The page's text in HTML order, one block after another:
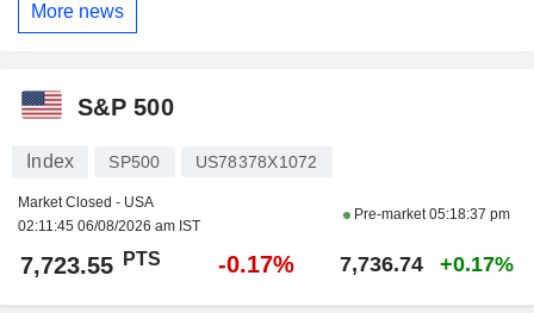
More news
S&P 500
Index SP500 US78378X1072
Market Closed - USA
02:11:45 06/08/2026 am IST
Pre-market05:18:37 pm
7,723.55 PTS -0.17% 7,736.74 +0.17%